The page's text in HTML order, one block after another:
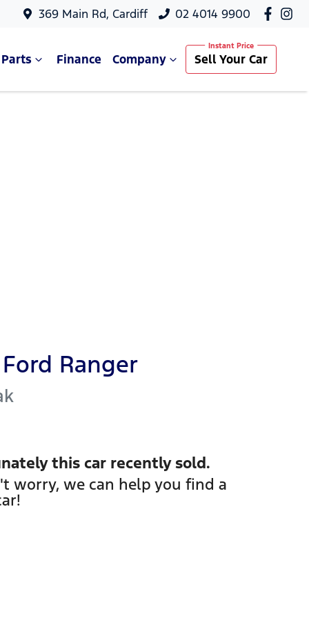
369 Main Rd, Cardiff 02 4014 9900
Finance Company Sell Your Car
Ford Ranger
thiscar recently sold.
worry, we can help you find a
!